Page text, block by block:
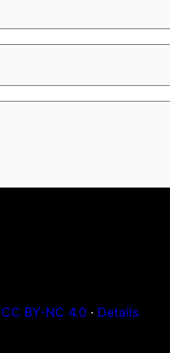
CC BY-NC 4.0 · Details